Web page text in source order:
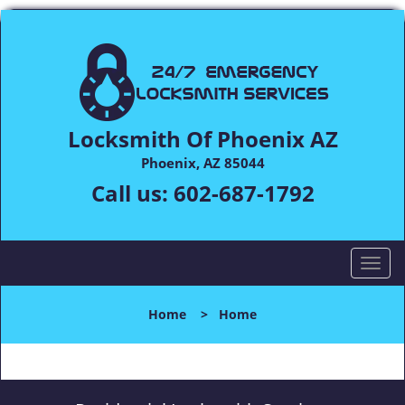
Locksmith Of Phoenix AZ
Phoenix, AZ 85044
Call us: 602-687-1792
T
o
l
n
Home > Home